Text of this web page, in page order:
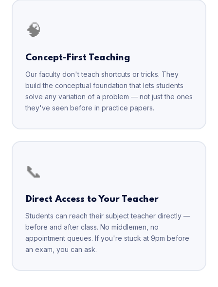
🧠
Concept-First Teaching
Our faculty don't teach shortcuts or tricks. They
build the conceptual foundation that lets students
solve any variation of a problem — not just the ones
they've seen before in practice papers.
📞
Direct Access to Your Teacher
Students can reach their subject teacher directly —
before and after class. No middlemen, no
appointment queues. If you're stuck at 9pm before
an exam, you can ask.